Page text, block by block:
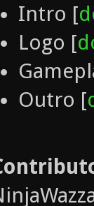
Intro [
Logo [
Outro [